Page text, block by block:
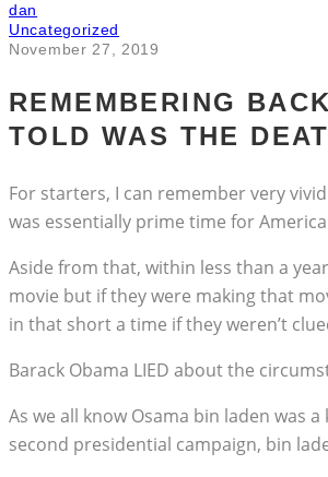
dan
Uncategorized
November 27, 2019
REMEMBERING
TOLD WAS THE
For starters, I can remember very
was essentially prime time for
Aside from that, within less than a
movie but if they were making that
in that short a time if they weren’t
Barack Obama LIED about the
As we all know Osama bin laden was
second presidential campaign, bin